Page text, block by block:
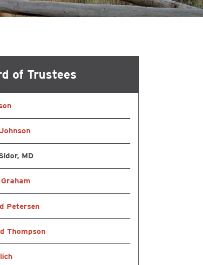
of Trustees
MD
Petersen
Thompson